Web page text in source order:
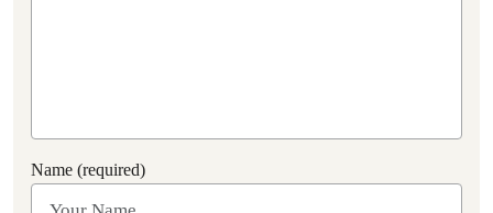
Name (required)